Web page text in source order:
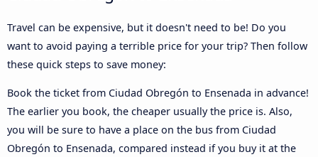
Travel can be expensive, but it doesn't need to be! Do you
want to avoid paying a terrible price for your trip? Then follow
these quick steps to save money:
Book the ticket from Ciudad Obregón to Ensenada in advance!
The earlier you book, the cheaper usually the price is. Also,
you will be sure to have a place on the bus from Ciudad
Obregón to Ensenada, compared instead if you buy it at the